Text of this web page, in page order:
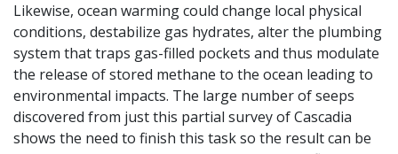
Likewise, ocean warming could change local physical
conditions, destabilize gas hydrates, alter the plumbing
system that traps gas-filled pockets and thus modulate
the release of stored methane to the ocean leading to
environmental impacts. The large number of seeps
discovered from just this partial survey of Cascadia
shows the need to finish this task so the result can be